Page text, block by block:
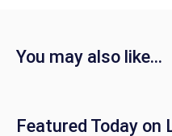
You may also like...
Featured Today on